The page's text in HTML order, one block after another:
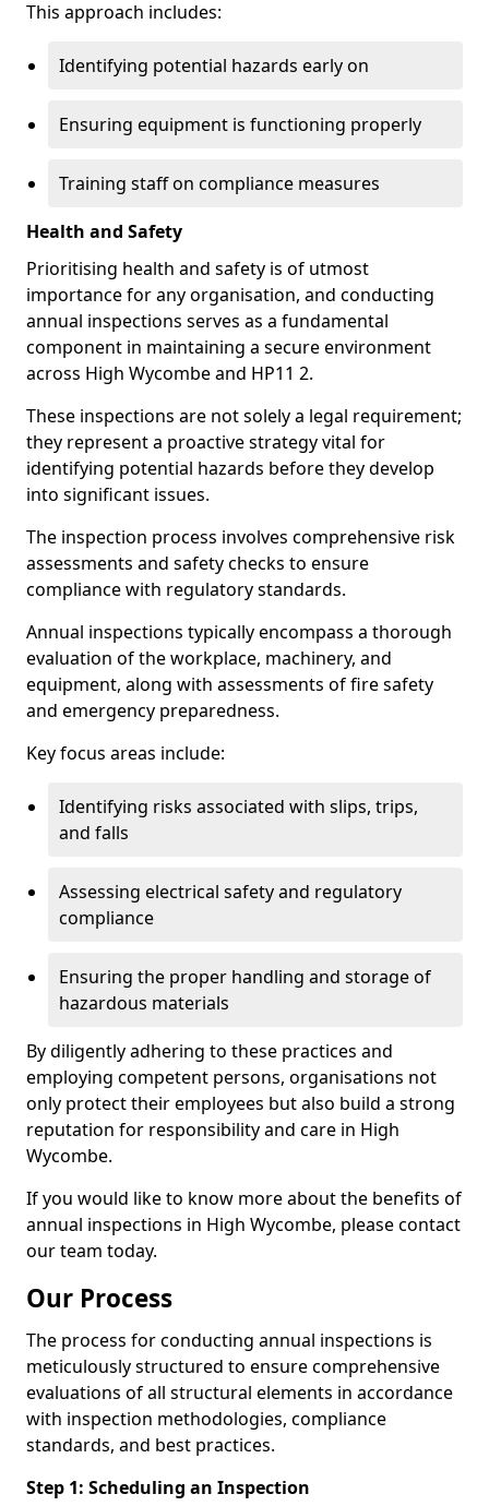
This approach includes:
Identifying potential hazards early on
Ensuring equipment is functioning properly
Training staff on compliance measures
Health and Safety
Prioritising health and safety is of utmost
importance for any organisation, and conducting
annual inspections serves as a fundamental
component in maintaining a secure environment
across High Wycombe and HP11 2.
These inspections are not solely a legal requirement;
they represent a proactive strategy vital for
identifying potential hazards before they develop
into significant issues.
The inspection process involves comprehensive risk
assessments and safety checks to ensure
compliance with regulatory standards.
Annual inspections typically encompass a thorough
evaluation of the workplace, machinery, and
equipment, along with assessments of fire safety
and emergency preparedness.
Key focus areas include:
Identifying risks associated with slips, trips,
and falls
Assessing electrical safety and regulatory
compliance
Ensuring the proper handling and storage of
hazardous materials
By diligently adhering to these practices and
employing competent persons, organisations not
only protect their employees but also build a strong
reputation for responsibility and care in High
Wycombe.
If you would like to know more about the benefits of
annual inspections in High Wycombe, please contact
our team today.
Our Process
The process for conducting annual inspections is
meticulously structured to ensure comprehensive
evaluations of all structural elements in accordance
with inspection methodologies, compliance
standards, and best practices.
Step 1: Scheduling an Inspection